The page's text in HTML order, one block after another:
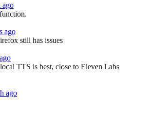
ago
ago
still has issues
TTS is best, close to Eleven Labs
ago